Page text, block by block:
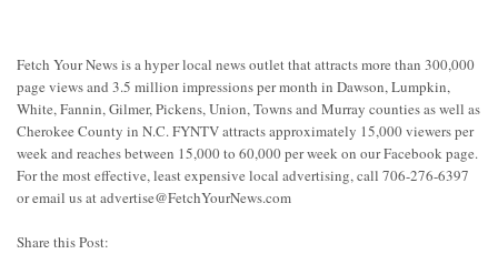
Fetch Your News is a hyper local news outlet that attracts more than 300,000
page views and 3.5 million impressions per month in Dawson, Lumpkin,
White, Fannin, Gilmer, Pickens, Union, Towns and Murray counties as well as
Cherokee County in N.C. FYNTV attracts approximately 15,000 viewers per
week and reaches between 15,000 to 60,000 per week on our Facebook page.
For the most effective, least expensive local advertising, call 706-276-6397
or email us atadvertise@FetchYourNews.com
Share this Post: